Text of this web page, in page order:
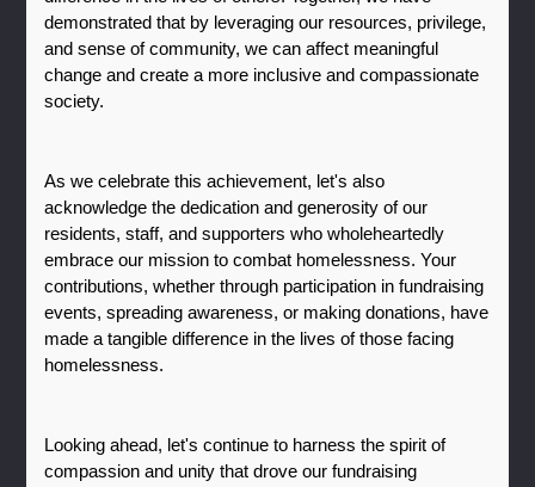
demonstrated that by leveraging our resources, privilege,
and sense of community, we can affect meaningful
change and create a more inclusive and compassionate
society.
As we celebrate this achievement, let's also
acknowledge the dedication and generosity of our
residents, staff, and supporters who wholeheartedly
embrace our mission to combat homelessness. Your
contributions, whether through participation in fundraising
events, spreading awareness, or making donations, have
made a tangible difference in the lives of those facing
homelessness.
Looking ahead, let's continue to harness the spirit of
compassion and unity that drove our fundraising